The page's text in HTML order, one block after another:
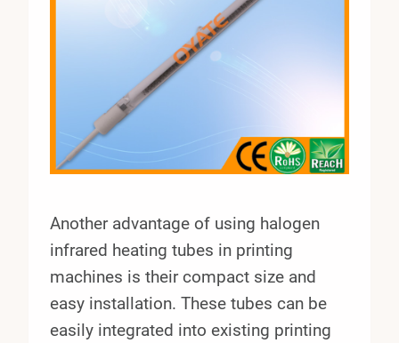
Another advantage of using halogen
infrared heating tubes in printing
machines is their compact size and
easy installation. These tubes can be
easily integrated into existing printing